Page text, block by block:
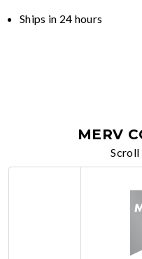
Ships in 24 hours
MERV
Scroll